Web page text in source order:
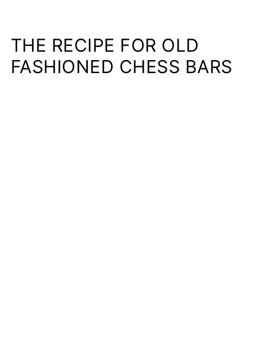
THE RECIPE FOR OLD
FASHIONED CHESS BARS